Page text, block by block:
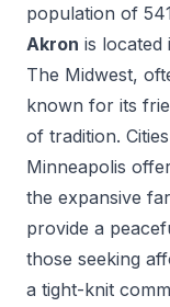
population of
Akron is located
The Midwest,
known for its
of tradition.
Minneapolis
the expansive
provide a
those seeking
a tight-knit